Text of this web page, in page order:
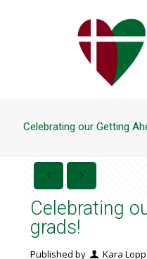
Celebrating our Getting
Celebrating
grads!
Published by Kara Lopp